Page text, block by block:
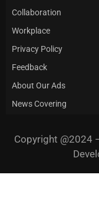
Collaboration
Workplace
Privacy Policy
Feedback
About Our Ads
News Covering
Copyright @2024